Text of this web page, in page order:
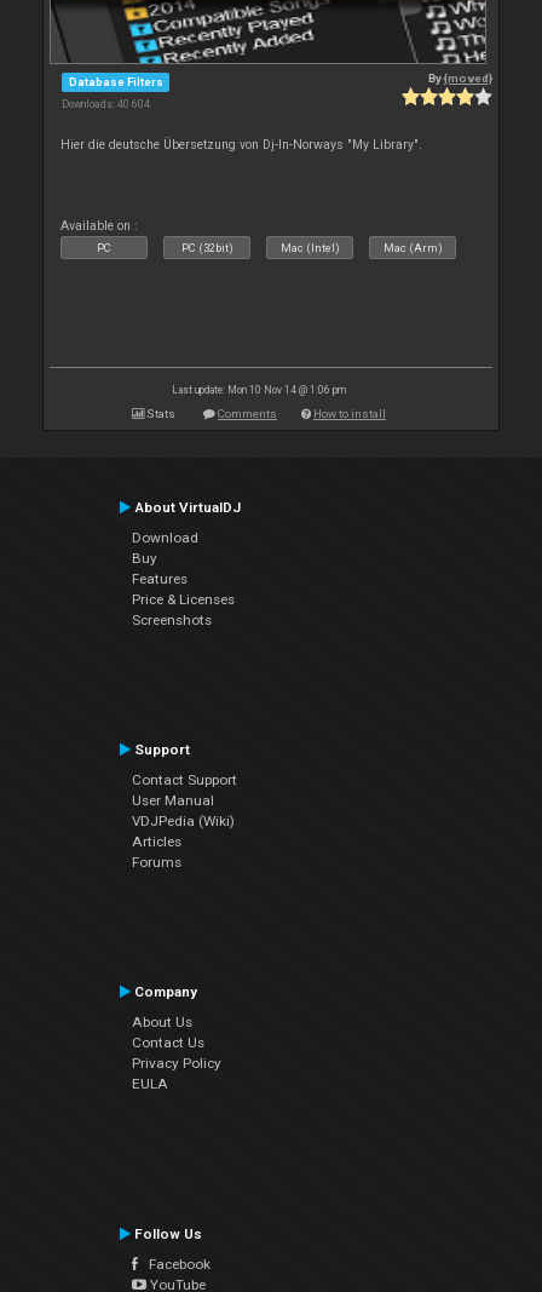
Database Filters
Downloads: 40 604
By{moved}
Hier die deutsche Übersetzung von Dj-In-Norways "My Library".
Available on :
PC PC (32bit) Mac (Intel) Mac (Arm)
Last update: Mon 10 Nov 14 @ 1:06 pm
Stats Comments How to install
About VirtualDJ
Download
Buy
Features
Price & Licenses
Screenshots
Support
Contact Support
User Manual
VDJPedia (Wiki)
Articles
Forums
Company
About Us
Contact Us
Privacy Policy
EULA
Follow Us
Facebook
YouTube